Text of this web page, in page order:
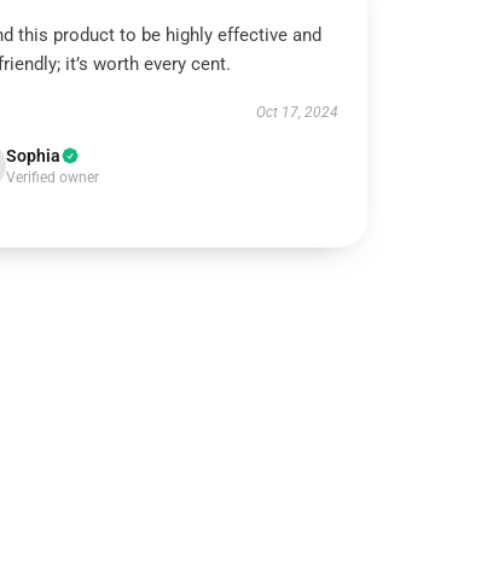
this product to be highly effective and
it’s worth every cent.
Oct 17, 2024
Sophia
Verified owner